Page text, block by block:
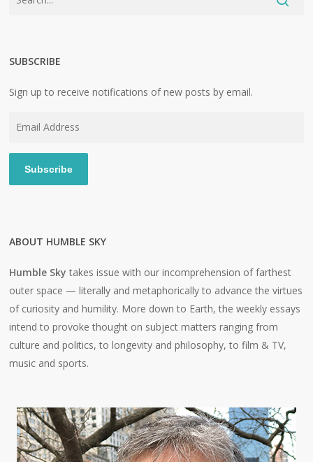
SUBSCRIBE
Sign up to receive notifications of new posts by email.
Subscribe
ABOUT HUMBLE SKY
Humble Sky takes issue with our incomprehension of farthest
outer space — literally and metaphorically to advance the virtues
of curiosity and humility. More down to Earth, the weekly essays
intend to provoke thought on subject matters ranging from
culture and politics, to longevity and philosophy, to film & TV,
music and sports.